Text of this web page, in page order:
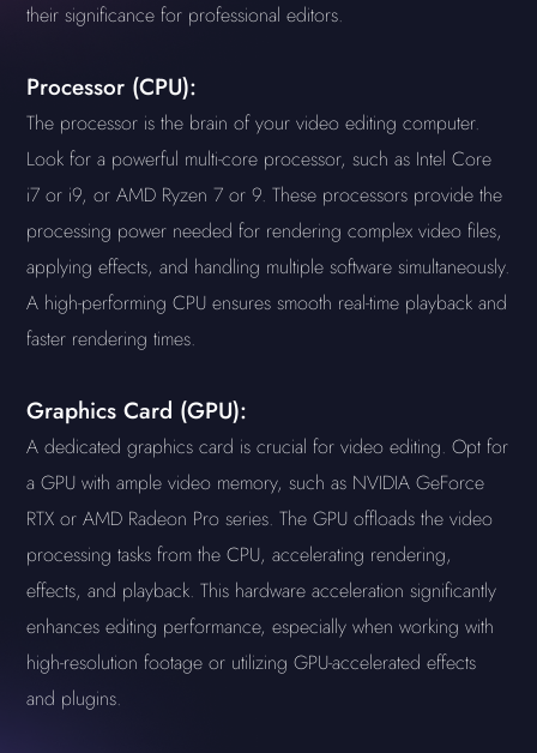
their significance for professional editors.
Processor (CPU):
The processor is the brain of your video editing computer.
Look for a powerful multi-core processor, such as Intel Core
i7 or i9, or AMD Ryzen 7 or 9. These processors provide the
processing power needed for rendering complex video files,
applying effects, and handling multiple software simultaneously.
A high-performing CPU ensures smooth real-time playback and
faster rendering times.
Graphics Card (GPU):
A dedicated graphics card is crucial for video editing. Opt for
a GPU with ample video memory, such as NVIDIA GeForce
RTX or AMD Radeon Pro series. The GPU offloads the video
processing tasks from the CPU, accelerating rendering,
effects, and playback. This hardware acceleration significantly
enhances editing performance, especially when working with
high-resolution footage or utilizing GPU-accelerated effects
and plugins.